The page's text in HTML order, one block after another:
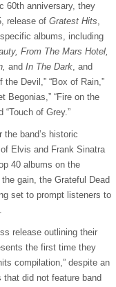
60th anniversary, they
release of Gratest Hits,
albums, including
From The Mars Hotel,
and In The Dark, and
the Devil,” “Box of Rain,”
Begonias,” “Fire on the
“Touch of Grey.”
band’s historic
Elvis and Frank Sinatra
40 albums on the
gain, the Grateful Dead
set to prompt listeners to
release outlining their
the first time they
compilation,” despite an
did not feature band